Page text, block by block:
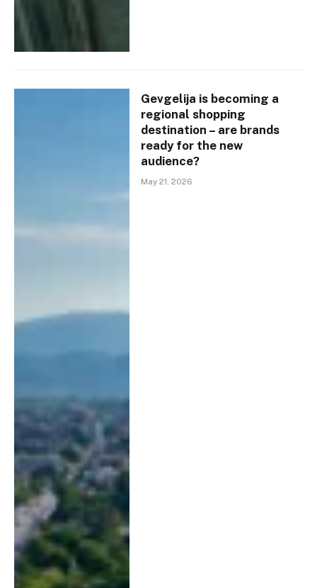
Gevgelija is becoming a
regional shopping
destination – are brands
ready for the new
audience?
May 21, 2026